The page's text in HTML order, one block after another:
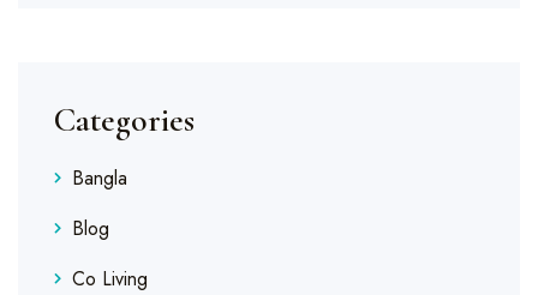
Categories
Bangla
Blog
Co Living